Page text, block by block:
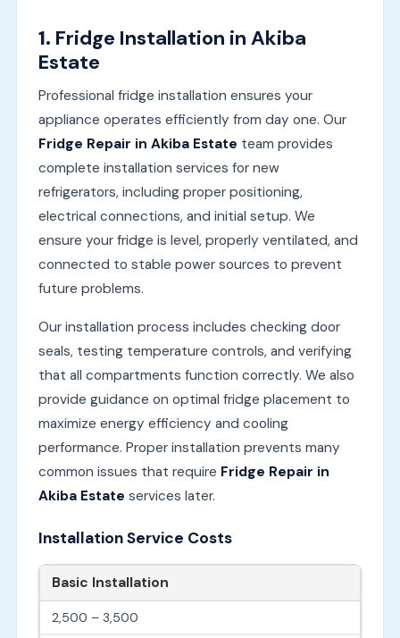
1. Fridge Installation in Akiba
Estate
Professional fridge installation ensures your
appliance operates efficiently from day one. Our
Fridge Repair in Akiba Estate team provides
complete installation services for new
refrigerators, including proper positioning,
electrical connections, and initial setup. We
ensure your fridge is level, properly ventilated, and
connected to stable power sources to prevent
future problems.
Our installation process includes checking door
seals, testing temperature controls, and verifying
that all compartments function correctly. We also
provide guidance on optimal fridge placement to
maximize energy efficiency and cooling
performance. Proper installation prevents many
common issues that require Fridge Repair in
Akiba Estate services later.
Installation Service Costs
Basic Installation
2,500 – 3,500